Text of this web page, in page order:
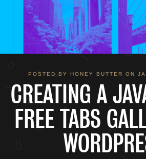
POSTED BY HONEY BUTTER ON
CREATING A
FREE TABS